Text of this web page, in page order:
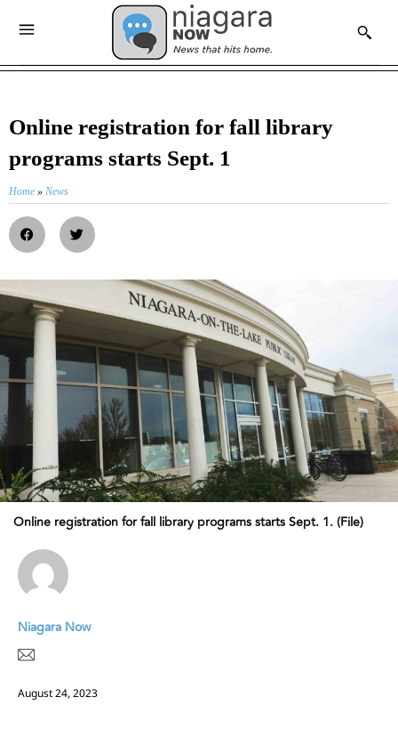
Online registration for fall library
programs starts Sept. 1
Home » News
Online registration for fall library programs starts Sept. 1. (File)
Niagara Now
August 24, 2023